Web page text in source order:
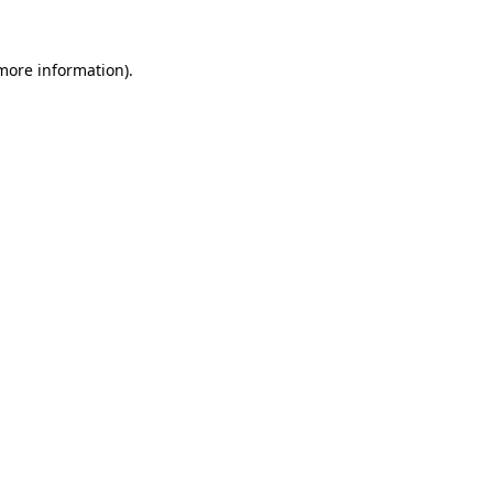
information).